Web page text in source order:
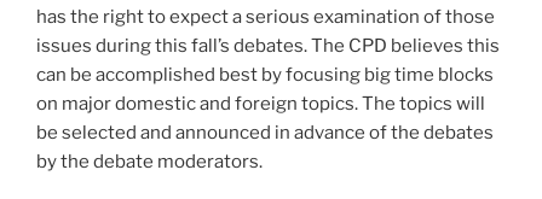
has the right to expect a serious examination of those
issues during this fall’s debates. The CPD believes this
can be accomplished best by focusing big time blocks
on major domestic and foreign topics. The topics will
be selected and announced in advance of the debates
by the debate moderators.